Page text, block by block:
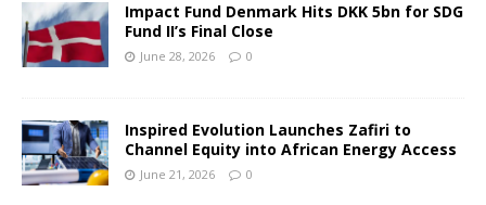
Impact Fund Denmark Hits DKK 5bn for SDG
Fund II’s Final Close
June 28, 2026 0
Inspired Evolution Launches Zafiri to
Channel Equity into African Energy Access
June 21, 2026 0